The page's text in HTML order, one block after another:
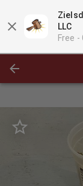
LLC
Free -